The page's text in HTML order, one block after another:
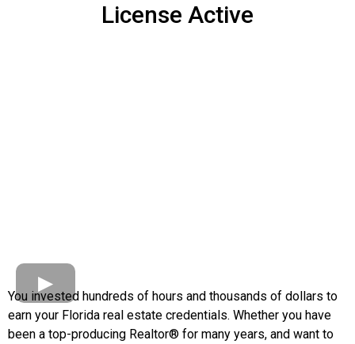
License Active
You invested hundreds of hours and thousands of dollars to
earn your Florida real estate credentials. Whether you have
been a top-producing Realtor® for many years, and want to